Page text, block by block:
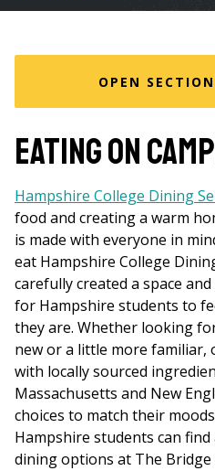
here
OPEN
Eating on
Hampshire College Dining
food and creating a warm
is made with everyone in
eat Hampshire College
carefully created a space
for Hampshire students to
they are. Whether looking
new or a little more familiar,
with locally sourced
Massachusetts and New
choices to match their
Hampshire students can
dining options at The Bridge